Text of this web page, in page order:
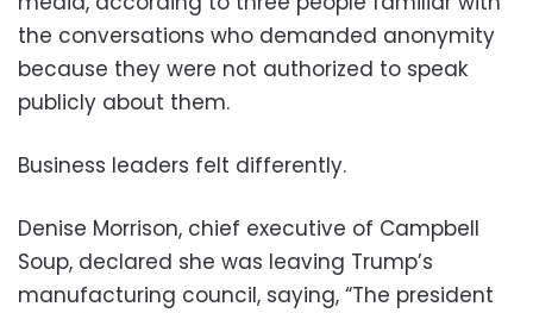
the conversations who demanded anonymity
because they were not authorized to speak
publicly about them.
Business leaders felt differently.
Denise Morrison, chief executive of Campbell
Soup, declared she was leaving Trump’s
manufacturing council, saying, “The president